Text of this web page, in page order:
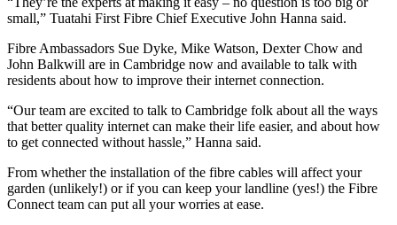
small,” Tuatahi First Fibre Chief Executive John Hanna said.
Fibre Ambassadors Sue Dyke, Mike Watson, Dexter Chow and
John Balkwill are in Cambridge now and available to talk with
residents about how to improve their internet connection.
“Our team are excited to talk to Cambridge folk about all the ways
that better quality internet can make their life easier, and about how
to get connected without hassle,” Hanna said.
From whether the installation of the fibre cables will affect your
garden (unlikely!) or if you can keep your landline (yes!) the Fibre
Connect team can put all your worries at ease.